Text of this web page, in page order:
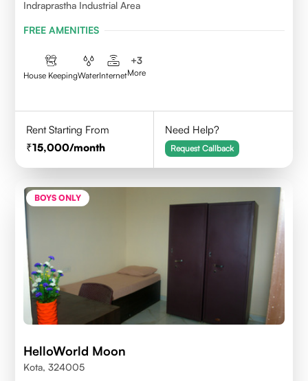
Indraprastha Industrial Area
FREE AMENITIES
House KeepingWaterInternet
+3
More
Rent Starting From
15,000/month
Need Help?
Request Callback
BOYS ONLY
HelloWorld Moon
Kota, 324005